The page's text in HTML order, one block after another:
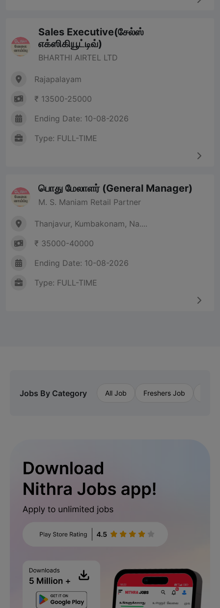
Sales Executive(சேல்ஸ்
எக்ஸிகியூட்டிவ்)
BHARTHI AIRTEL LTD
Rajapalayam
₹ 13500-25000
Ending Date: 10-08-2026
Type: FULL-TIME
பொது மேலாளர் (General Manager)
M. S. Maniam Retail Partner
Thanjavur, Kumbakonam, Na....
₹ 35000-40000
Ending Date: 10-08-2026
Type: FULL-TIME
Jobs By Category All Job Freshers Job